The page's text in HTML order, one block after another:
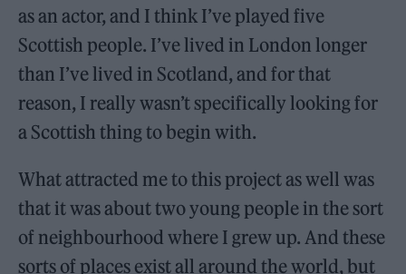
as an actor, and I think I’ve played five
Scottish people. I’ve lived in London longer
than I’ve lived in Scotland, and for that
reason, I really wasn’t specifically looking for
a Scottish thing to begin with.
What attracted me to this project as well was
that it was about two young people in the sort
of neighbourhood where I grew up. And these
sorts of places exist all around the world, but